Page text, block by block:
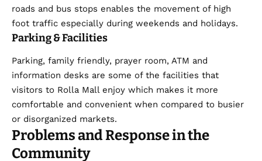
roads and bus stops enables the movement of high
foot traffic especially during weekends and holidays.
Parking & Facilities
Parking, family friendly, prayer room, ATM and
information desks are some of the facilities that
visitors to Rolla Mall enjoy which makes it more
comfortable and convenient when compared to busier
or disorganized markets.
Problems and Response in the
Community